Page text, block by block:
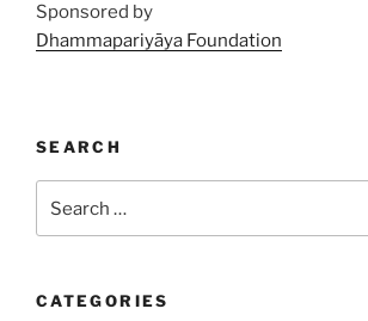
Sponsored by
Dhammapariyāya Foundation
SEARCH
for:
CATEGORIES